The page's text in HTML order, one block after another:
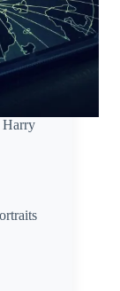
Harry